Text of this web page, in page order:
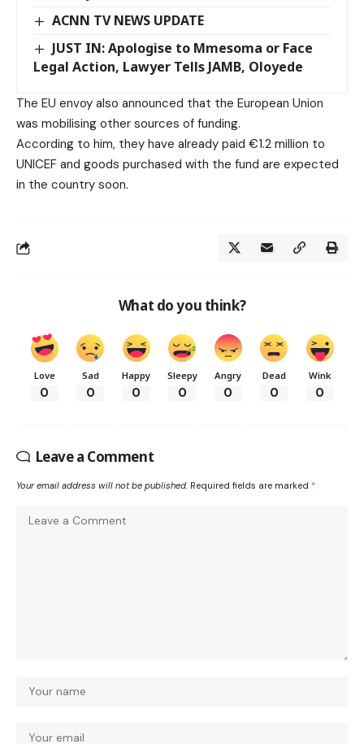
ACNN TV NEWS UPDATE
JUST IN: Apologise to Mmesoma or Face
Legal Action, Lawyer Tells JAMB, Oloyede
The EU envoy also announced that the European Union
was mobilising other sources of funding.
According to him, they have already paid €1.2 million to
UNICEF and goods purchased with the fund are expected
in the country soon.
What do you think?
Love
0
Sad
0
Happy
0
Sleepy
0
Angry
0
Dead
0
Wink
0
Leave a Comment
Your email address will not be published. Required fields are marked *